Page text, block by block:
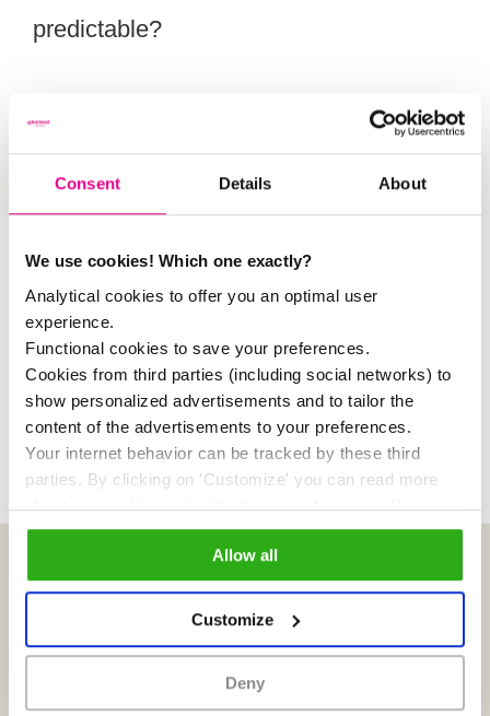
Consent Details About
We use cookies! Which one exactly?
Analytical cookies to offer you an optimal user
experience.
Functional cookies to save your preferences.
Cookies from third parties (including social networks) to
show personalized advertisements and to tailor the
content of the advertisements to your preferences.
Your internet behavior can be tracked by these third
parties. By clicking on 'Customize' you can read more
about our cookies and adjust your preferences. By
clicking 'Allow all' you agree to the use of all cookies as
cookie policy .
Allow all
Customize
Deny
predictable?
More information and registration? Click on
this button.
Facebook
Twitter
LinkedIn
EmailShare
19 November 2021